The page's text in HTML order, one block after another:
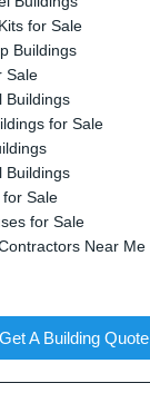
for Sale
Buildings
Sale
Buildings
for Sale
Buildings
Sale
for Sale
Near Me
Get A Building Quote